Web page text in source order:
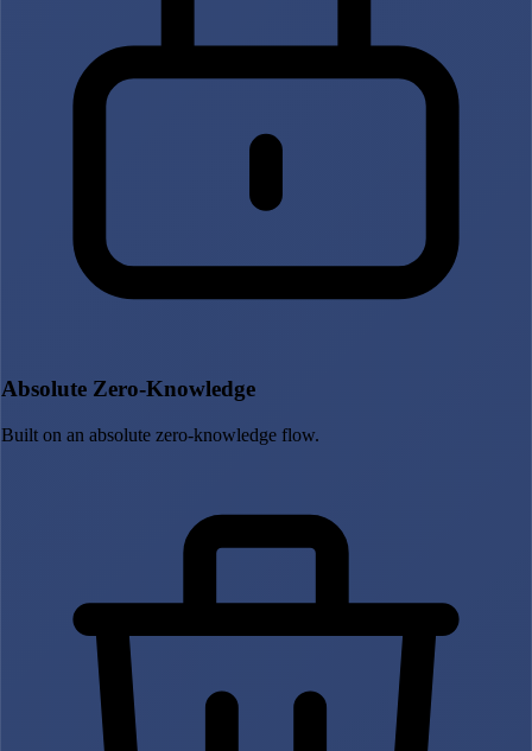
Absolute Zero-Knowledge
Built on an absolute zero-knowledge flow.